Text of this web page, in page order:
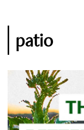
patio